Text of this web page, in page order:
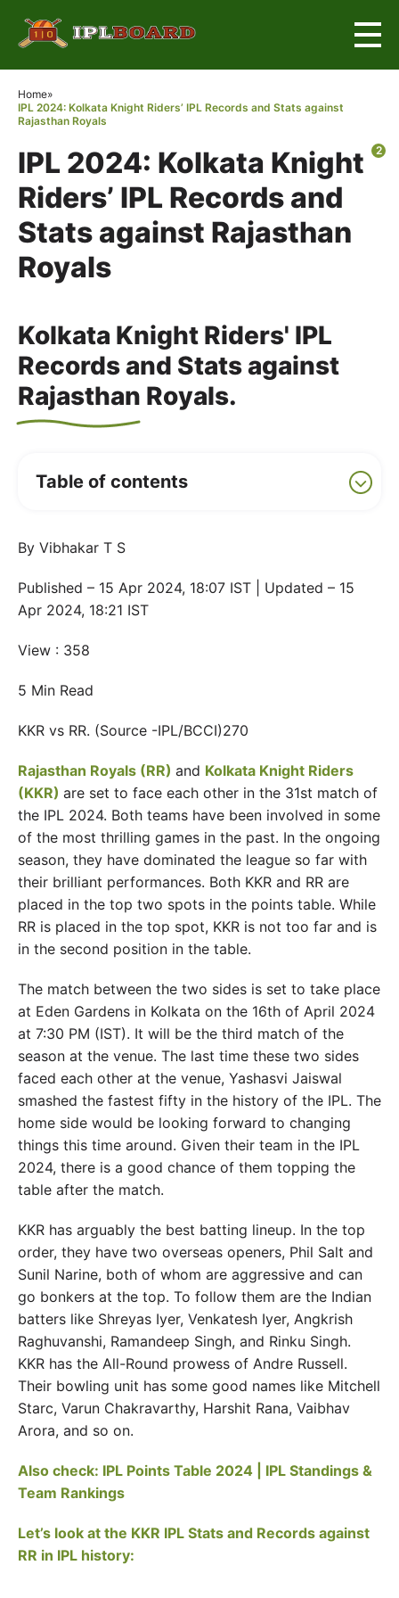
2
Home»
IPL 2024: Kolkata Knight Riders’ IPL Records and Stats against
Rajasthan Royals
IPL 2024: Kolkata Knight
Riders’ IPL Records and
Stats against Rajasthan
Royals
Kolkata Knight Riders' IPL
Records and Stats against
Rajasthan Royals.
Table of contents
By Vibhakar T S
Published – 15 Apr 2024, 18:07 IST | Updated – 15
Apr 2024, 18:21 IST
View : 358
5 Min Read
KKR vs RR. (Source -IPL/BCCI)270
Rajasthan Royals (RR) and Kolkata Knight Riders
(KKR) are set to face each other in the 31st match of
the IPL 2024. Both teams have been involved in some
of the most thrilling games in the past. In the ongoing
season, they have dominated the league so far with
their brilliant performances. Both KKR and RR are
placed in the top two spots in the points table. While
RR is placed in the top spot, KKR is not too far and is
in the second position in the table.
The match between the two sides is set to take place
at Eden Gardens in Kolkata on the 16th of April 2024
at 7:30 PM (IST). It will be the third match of the
season at the venue. The last time these two sides
faced each other at the venue, Yashasvi Jaiswal
smashed the fastest fifty in the history of the IPL. The
home side would be looking forward to changing
things this time around. Given their team in the IPL
2024, there is a good chance of them topping the
table after the match.
KKR has arguably the best batting lineup. In the top
order, they have two overseas openers, Phil Salt and
Sunil Narine, both of whom are aggressive and can
go bonkers at the top. To follow them are the Indian
batters like Shreyas Iyer, Venkatesh Iyer, Angkrish
Raghuvanshi, Ramandeep Singh, and Rinku Singh.
KKR has the All-Round prowess of Andre Russell.
Their bowling unit has some good names like Mitchell
Starc, Varun Chakravarthy, Harshit Rana, Vaibhav
Arora, and so on.
Also check: IPL Points Table 2024 | IPL Standings &
Team Rankings
Let’s look at the KKR IPL Stats and Records against
RR in IPL history:
×